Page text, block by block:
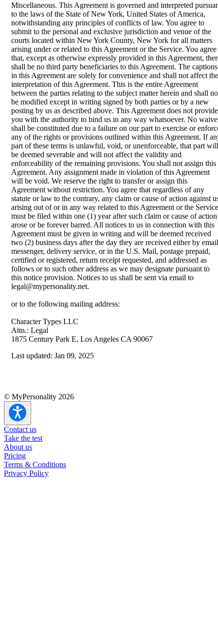
Miscellaneous. This Agreement is governed and interpreted
to the laws of the State of New York, United States of America,
notwithstanding any principles of conflicts of law. You agree to
submit to the personal and exclusive jurisdiction and venue of the
courts located within New York County, New York for all matters
arising under or related to this Agreement or the Service. You agree
that, except as otherwise expressly provided in this Agreement,
shall be no third party beneficiaries to this Agreement. The captions
in this Agreement are solely for convenience and shall not affect the
interpretation of this Agreement. This is the entire Agreement
between the parties relating to the subject matter herein and shall
be modified except in writing signed by both parties or by a new
posting by us as described above. This Agreement does not provide
you with the authority to bind us in any way whatsoever. No
shall be constituted due to a failure on our part to exercise or
any of the rights or provisions outlined within this Agreement. If
part of these terms is unlawful, void, or unenforceable, that part will
be deemed severable and will not affect the validity and
enforceability of the remaining provisions. You shall not assign this
Agreement. Any assignment made in violation of this Agreement
will be void. We reserve the right to transfer or assign this
Agreement without restriction. You agree that regardless of any
statute or law to the contrary, any claim or cause of action against
arising out of or in any way related to this Agreement or the Service
must be filed within one (1) year after such claim or cause of action
arose or be forever barred. All notices to us in connection with this
Agreement must be given in writing and will be deemed received
two (2) business days after the day they are received either by
messenger, delivery service, or in the U.S. Mail, postage prepaid,
certified or registered, return receipt requested, and addressed as
follows or to such other address as we may designate pursuant to
this notice provision. Notices to us shall be sent via email to
legal@mypersonality.net.
or to the following mailing address:
Character Types LLC
Attn.: Legal
1875 Century Park E, Los Angeles CA 90067
Last updated: Jan 09, 2025
© MyPersonality 2026
Contact us
Take the test
About us
Pricing
Terms & Conditions
Privacy Policy